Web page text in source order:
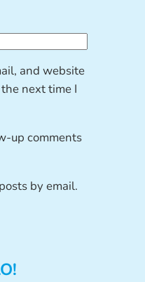
and website
next time I
up comments
by email.